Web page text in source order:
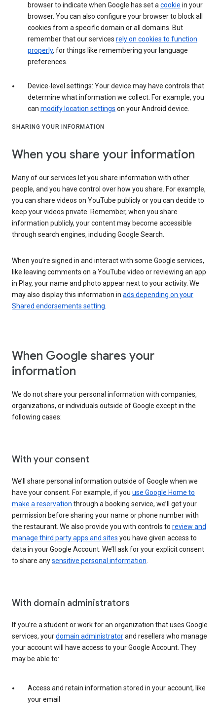
browser to indicate when Google has set a cookie in your
browser. You can also configure your browser to block all
cookies from a specific domain or all domains. But
remember that our services rely on cookies to function
properly, for things like remembering your language
preferences.
Device-level settings: Your device may have controls that
determine what information we collect. For example, you
can modify location settings on your Android device.
SHARING YOUR INFORMATION
When you share your information
Many of our services let you share information with other
people, and you have control over how you share. For example,
you can share videos on YouTube publicly or you can decide to
keep your videos private. Remember, when you share
information publicly, your content may become accessible
through search engines, including Google Search.
When you’re signed in and interact with some Google services,
like leaving comments on a YouTube video or reviewing an app
in Play, your name and photo appear next to your activity. We
may also display this information in ads depending on your
Shared endorsements setting
When Google shares your
information
We do not share your personal information with companies,
organizations, or individuals outside of Google except in the
following cases:
With your consent
We’ll share personal information outside of Google when we
have your consent. For example, if you use Google Home to
make a reservation through a booking service, we’ll get your
permission before sharing your name or phone number with
the restaurant. We also provide you with controls to review and
manage third party apps and sites you have given access to
data in your Google Account. We’ll ask for your explicit consent
to share anysensitive personal information
With domain administrators
If you’re a student or work for an organization that uses Google
services, yourdomain administratorand resellers who manage
your account will have access to your Google Account. They
may be able to:
Access and retain information stored in your account, like
your email